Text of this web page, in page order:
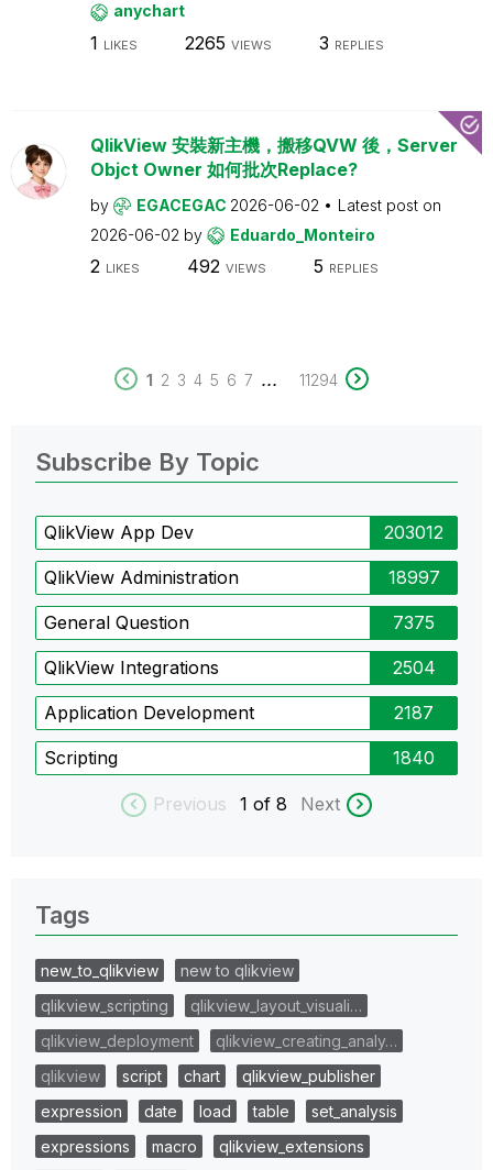
anychart
1 LIKES 2265 VIEWS 3 REPLIES
QlikView 安裝新主機，搬移QVW 後，Server
Objct Owner 如何批次Replace?
by EGACEGAC 2026-06-02
Latest post on
2026-06-02 by Eduardo_Monteiro
2 LIKES 492 VIEWS 5 REPLIES
1 2 3 4 5 6 7 ... 11294
Subscribe By Topic
QlikView App Dev 203012
QlikView Administration 18997
General Question 7375
QlikView Integrations 2504
Application Development 2187
Scripting 1840
Previous 1 of 8 Next
Tags
new_to_qlikview
new to qlikview
qlikview_scripting
qlikview_layout_visuali…
qlikview_deployment
qlikview_creating_analy…
qlikview
script chart
qlikview_publisher
expression
date load table
set_analysis
expressions
macro
qlikview_extensions